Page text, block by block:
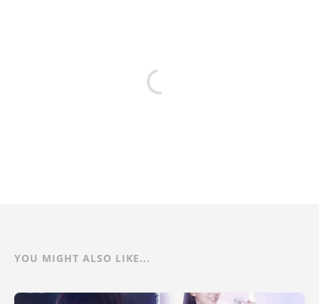
YOU MIGHT ALSO LIKE...